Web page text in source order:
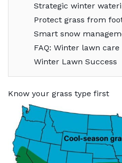
Strategic winter
Protect grass from
Smart snow
FAQ: Winter lawn care
Winter Lawn Success
Know your grass type first